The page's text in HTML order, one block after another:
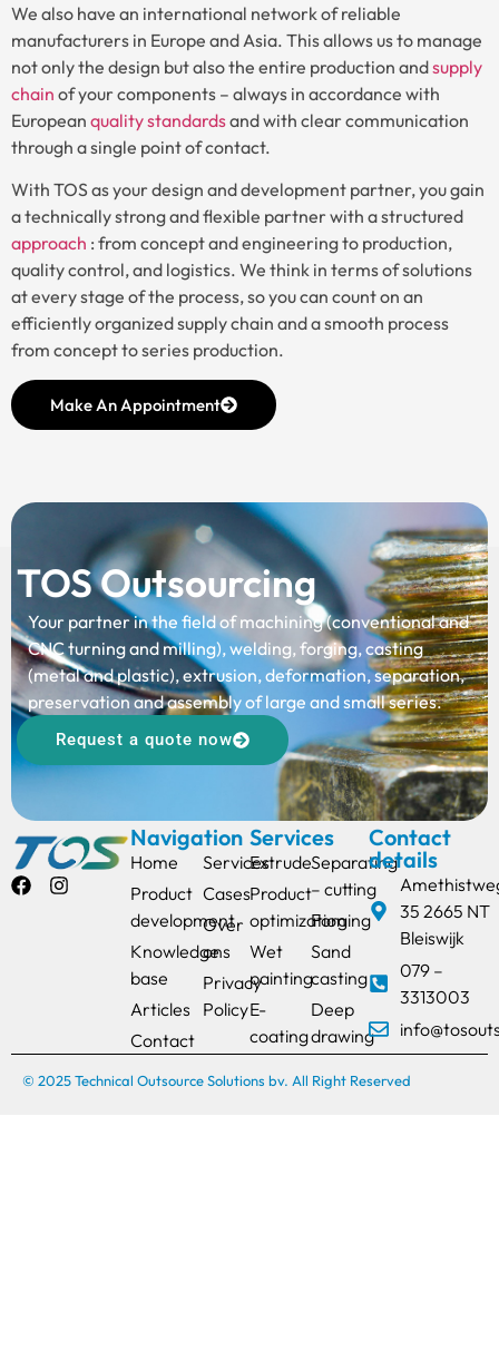
We also have an international network of reliable
manufacturers in Europe and Asia. This allows us to manage
not only the design but also the entire production andsupply
chain of your components – always in accordance with
European quality standardsand with clear communication
through a single point of contact.
With TOS as your design and development partner, you gain
a technically strong and flexible partner with a structured
approach : from concept and engineering to production,
quality control, and logistics. We think in terms of solutions
at every stage of the process, so you can count on an
efficiently organized supply chain and a smooth process
from concept to series production.
Make An Appointment
TOS Outsourcing
Your partner in the field of machining (conventional and
CNC turning and milling), welding, forging, casting
(metal and plastic), extrusion, deformation, separation,
preservation and assembly of large and small series.
Request a quote now
Navigation
Home
Product
development
Knowledge
base
Articles
Contact
Services
Cases
Over
ons
Privacy
Policy
Services
Extrude
Product
optimization
Wet
painting
E-
coating
Separating
– cutting
Forging
Sand
casting
Deep
drawing
Contact
details
35 2665 NT
Bleiswijk
079 –
3313003
© 2025 Technical Outsource Solutions bv. All Right Reserved